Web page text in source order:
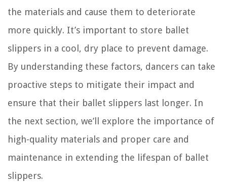
the materials and cause them to deteriorate
more quickly. It’s important to store ballet
slippers in a cool, dry place to prevent damage.
By understanding these factors, dancers can take
proactive steps to mitigate their impact and
ensure that their ballet slippers last longer. In
the next section, we’ll explore the importance of
high-quality materials and proper care and
maintenance in extending the lifespan of ballet
slippers.